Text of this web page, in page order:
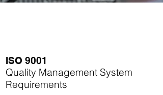
ISO 9001
Quality Management System
Requirements